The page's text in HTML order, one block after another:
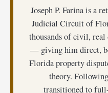
Joseph P. Farina is a
Judicial Circuit of
thousands of civil, real
— giving him direct,
Florida property
theory.
transitioned to